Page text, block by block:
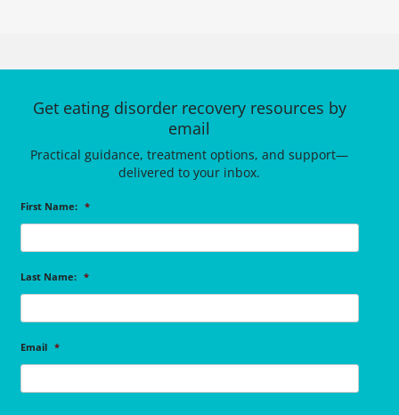
Get eating disorder recovery resources by
email
Practical guidance, treatment options, and support—
delivered to your inbox.
First Name: *
Last Name: *
Email *